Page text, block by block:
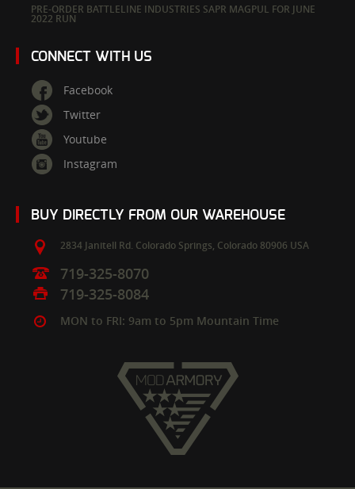
PRE-ORDER BATTLELINE INDUSTRIES SAPR MAGPUL FOR JUNE
2022 RUN
CONNECT WITH US
Facebook
Twitter
Youtube
Instagram
BUY DIRECTLY FROM OUR WAREHOUSE
2834 Janitell Rd. Colorado Springs, Colorado 80906 USA
719-325-8070
719-325-8084
MON to FRI: 9am to 5pm Mountain Time